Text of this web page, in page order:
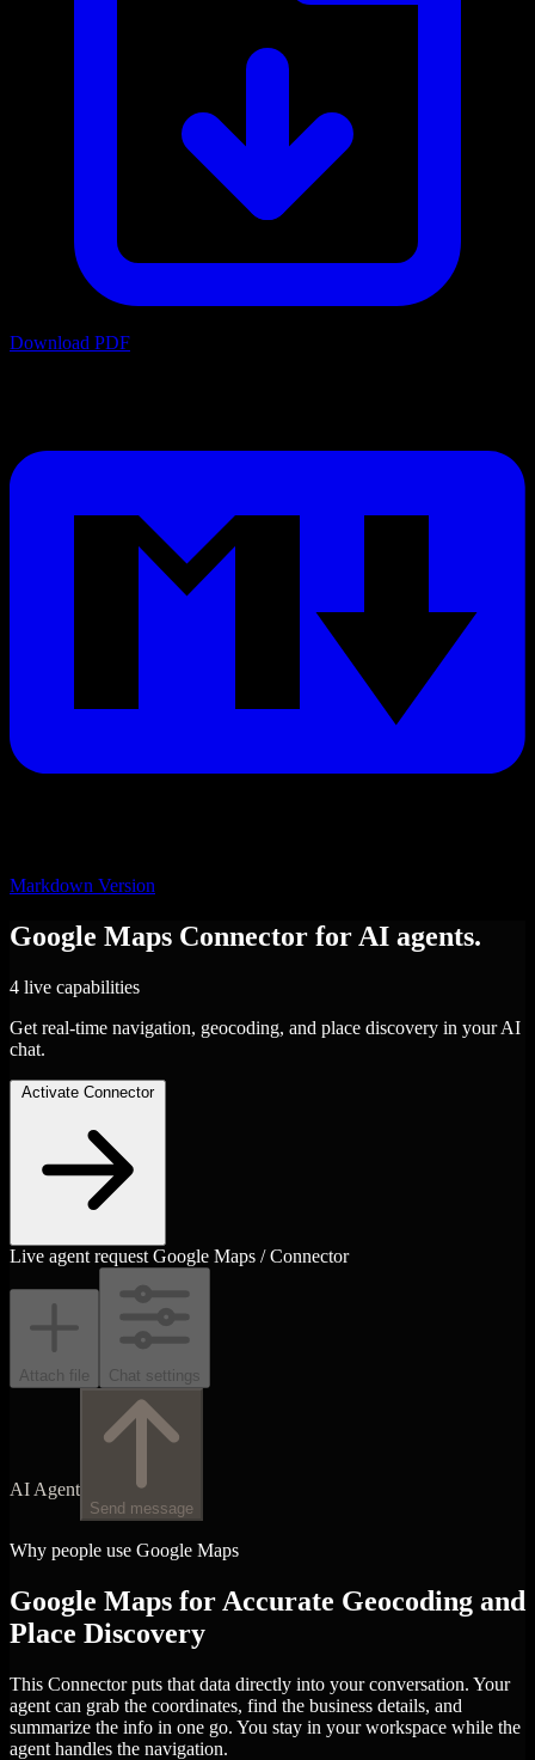
Download PDF
Markdown Version
Google Maps Connector for AI agents.
4 live capabilities
Get real-time navigation, geocoding, and place discovery in your AI
chat.
Activate Connector
Live agent request Google Maps / Connector
Attach file Chat settings
AI Agent
Send message
Why people use Google Maps
Google Maps for Accurate Geocoding and
Place Discovery
This Connector puts that data directly into your conversation. Your
agent can grab the coordinates, find the business details, and
summarize the info in one go. You stay in your workspace while the
agent handles the navigation.